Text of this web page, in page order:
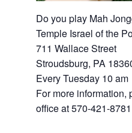
Do you play Mah
Temple Israel of the
711 Wallace Street
Stroudsburg, PA
Every Tuesday 10 am
For more information,
office at 570-421-